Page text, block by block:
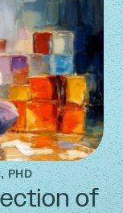
PHD
of